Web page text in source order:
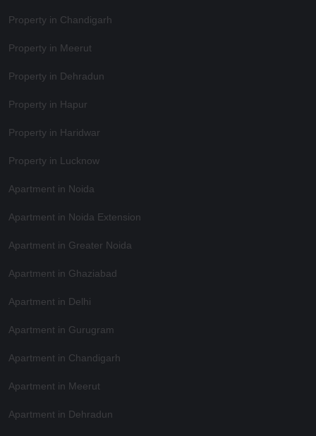
Property in Chandigarh
Property in Meerut
Property in Dehradun
Property in Hapur
Property in Haridwar
Property in Lucknow
Apartment in Noida
Apartment in Noida Extension
Apartment in Greater Noida
Apartment in Ghaziabad
Apartment in Delhi
Apartment in Gurugram
Apartment in Chandigarh
Apartment in Meerut
Apartment in Dehradun